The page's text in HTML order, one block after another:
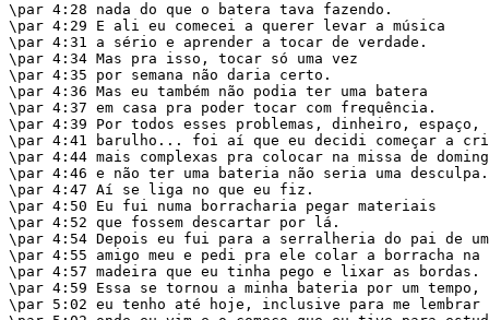
\par 4:28 nada do que o batera tava fazendo.
\par 4:29 E ali eu comecei a querer levar a música
\par 4:31 a sério e aprender a tocar de verdade.
\par 4:34 Mas pra isso, tocar só uma vez
\par 4:35 por semana não daria certo.
\par 4:36 Mas eu também não podia ter uma batera
\par 4:37 em casa pra poder tocar com frequência.
\par 4:39 Por todos esses problemas, dinheiro, espaço,
\par 4:41 barulho... foi aí que eu decidi começar a
\par 4:44 mais complexas pra colocar na missa de
\par 4:46 e não ter uma bateria não seria uma desculpa.
\par 4:47 Aí se liga no que eu fiz.
\par 4:50 Eu fui numa borracharia pegar materiais
\par 4:52 que fossem descartar por lá.
\par 4:54 Depois eu fui para a serralheria do pai de um
\par 4:55 amigo meu e pedi pra ele colar a borracha na
\par 4:57 madeira que eu tinha pego e lixar as bordas.
\par 4:59 Essa se tornou a minha bateria por um tempo,
\par 5:02 eu tenho até hoje, inclusive para me lembrar